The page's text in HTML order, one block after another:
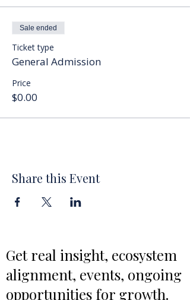
Sale ended
Ticket type
General Admission
Price
$0.00
Share this Event
Get real insight, ecosystem
alignment, events, ongoing
opportunities for growth.